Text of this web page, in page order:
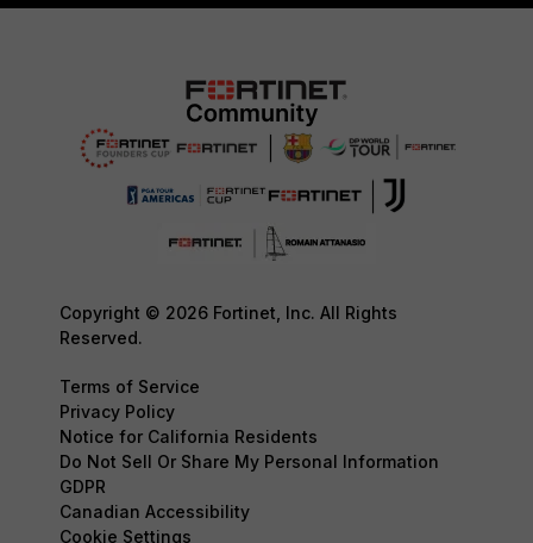
Copyright © 2026 Fortinet, Inc. All Rights
Reserved.
Terms of Service
Privacy Policy
Notice for California Residents
Do Not Sell Or Share My Personal Information
GDPR
Canadian Accessibility
Cookie Settings